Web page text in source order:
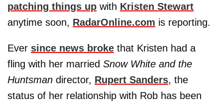
patching things up with Kristen Stewart
anytime soon, RadarOnline.com is reporting.
Ever since news broke that Kristen had a
fling with her married Snow White and the
Huntsman director, Rupert Sanders, the
status of her relationship with Rob has been